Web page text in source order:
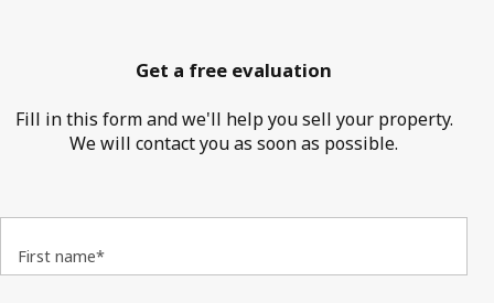
Get a free evaluation
Fill in this form and we'll help you sell your property.
We will contact you as soon as possible.
First name*